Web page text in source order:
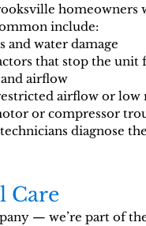
include:
and water damage
that stop the
airflow
airflow or low
or compressor
diagnose
Care
— we’re part of